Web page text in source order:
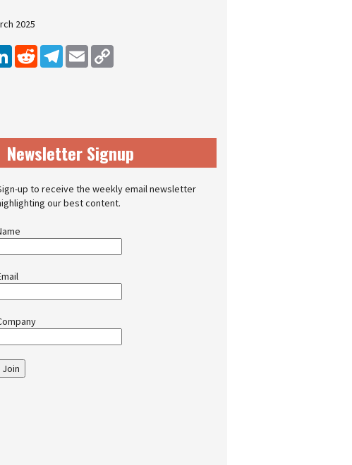
2025
LinkedInReddit Telegram
Email
Newsletter Signup
up to receive the weekly email newsletter
our best content.
Join